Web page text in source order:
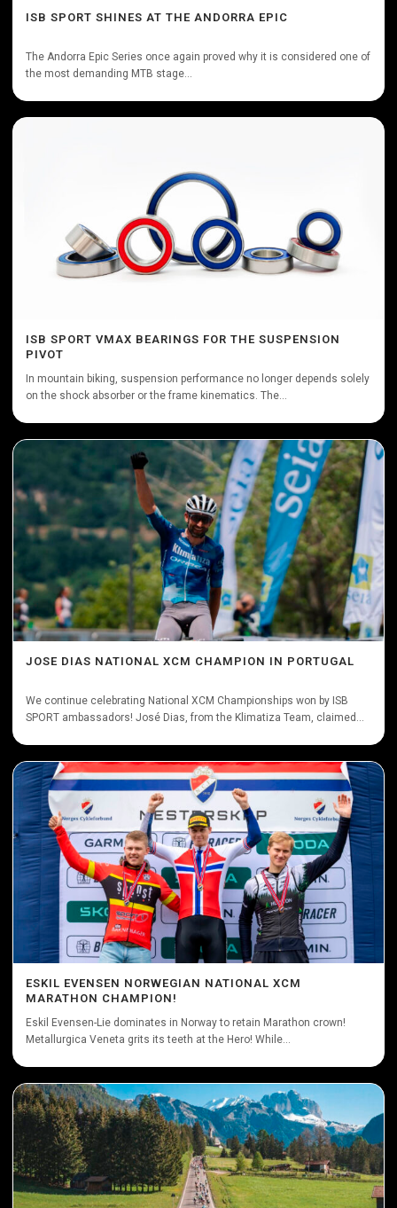
ISB SPORT SHINES AT THE ANDORRA EPIC
The Andorra Epic Series once again proved why it is considered one of
the most demanding MTB stage...
ISB SPORT VMAX BEARINGS FOR THE SUSPENSION
PIVOT
In mountain biking, suspension performance no longer depends solely
on the shock absorber or the frame kinematics. The...
JOSE DIAS NATIONAL XCM CHAMPION IN PORTUGAL
We continue celebrating National XCM Championships won by ISB
SPORT ambassadors! José Dias, from the Klimatiza Team, claimed...
ESKIL EVENSEN NORWEGIAN NATIONAL XCM
MARATHON CHAMPION!
Eskil Evensen-Lie dominates in Norway to retain Marathon crown!
Metallurgica Veneta grits its teeth at the Hero! While...